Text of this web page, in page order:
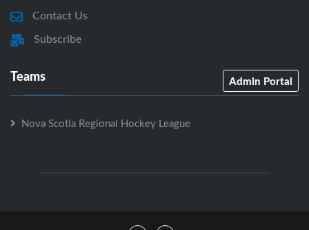
Contact Us
Subscribe
Teams Admin Portal
Nova Scotia Regional Hockey League